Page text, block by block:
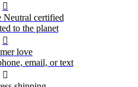

Neutral certified
to the planet

love
email, or text
